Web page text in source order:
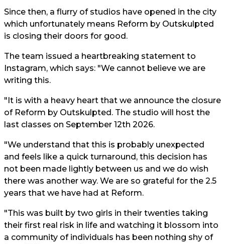
Since then, a flurry of studios have opened in the city
which unfortunately means Reform by Outskulpted
is closing their doors for good.
The team issued a heartbreaking statement to
Instagram, which says: "We cannot believe we are
writing this.
"It is with a heavy heart that we announce the closure
of Reform by Outskulpted. The studio will host the
last classes on September 12th 2026.
"We understand that this is probably unexpected
and feels like a quick turnaround, this decision has
not been made lightly between us and we do wish
there was another way. We are so grateful for the 2.5
years that we have had at Reform.
"This was built by two girls in their twenties taking
their first real risk in life and watching it blossom into
a community of individuals has been nothing shy of